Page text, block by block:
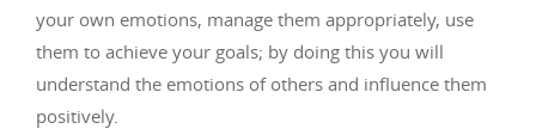
your own emotions, manage them appropriately, use
them to achieve your goals; by doing this you will
understand the emotions of others and influence them
positively.